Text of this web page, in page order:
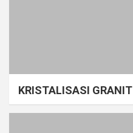
KRISTALISASI GRANIT